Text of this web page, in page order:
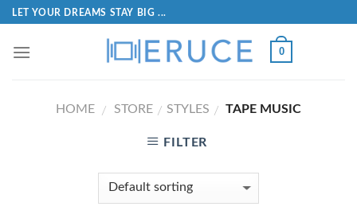
LET YOUR DREAMS STAY BIG ...
0
HOME / STORE / STYLES / TAPE MUSIC
FILTER